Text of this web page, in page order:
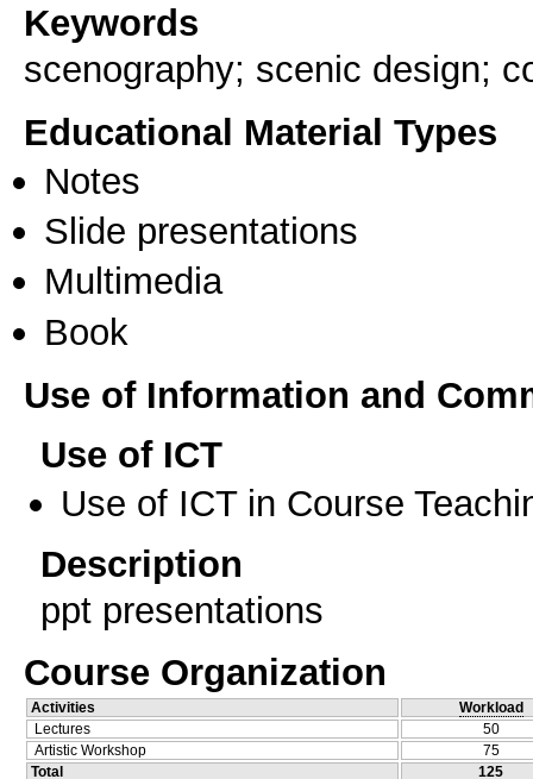
Keywords
scenography; scenic design;
Educational Material Types
Notes
Slide presentations
Multimedia
Book
Use of Information and
Use of ICT
Use of ICT in Course
Description
ppt presentations
Course Organization
Activities
Workload
Lectures
50
Artistic Workshop
75
Total
125